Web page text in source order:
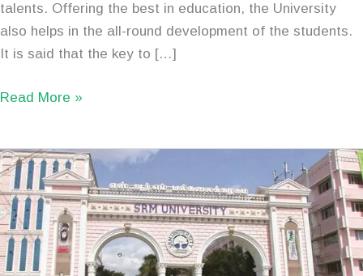
talents. Offering the best in education, the University
also helps in the all-round development of the students.
It is said that the key to […]
Read More »
SRMJEEE
2016:
Online
Application
Date
Extended